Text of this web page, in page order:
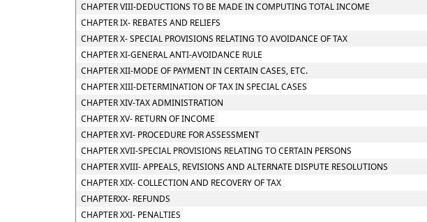
CHAPTER VIII-DEDUCTIONS TO BE MADE IN COMPUTING TOTAL INCOME
CHAPTER IX- REBATES AND RELIEFS
CHAPTER X- SPECIAL PROVISIONS RELATING TO AVOIDANCE OF TAX
CHAPTER XI-GENERAL ANTI-AVOIDANCE RULE
CHAPTER XII-MODE OF PAYMENT IN CERTAIN CASES, ETC.
CHAPTER XIII-DETERMINATION OF TAX IN SPECIAL CASES
CHAPTER XIV-TAX ADMINISTRATION
CHAPTER XV- RETURN OF INCOME
CHAPTER XVI- PROCEDURE FOR ASSESSMENT
CHAPTER XVII-SPECIAL PROVISIONS RELATING TO CERTAIN PERSONS
CHAPTER XVIII- APPEALS, REVISIONS AND ALTERNATE DISPUTE RESOLUTIONS
CHAPTER XIX- COLLECTION AND RECOVERY OF TAX
CHAPTERXX- REFUNDS
CHAPTER XXI- PENALTIES